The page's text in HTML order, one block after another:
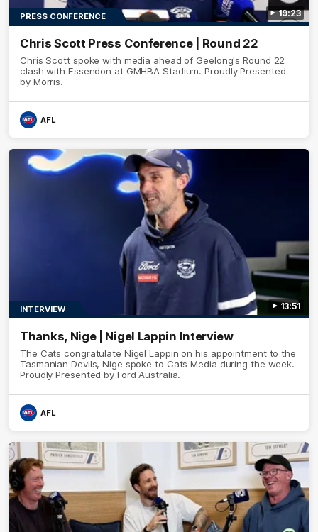
19:23
PRESS CONFERENCE
Chris Scott Press Conference | Round 22
Chris Scott spoke with media ahead of Geelong's Round 22
clash with Essendon at GMHBA Stadium. Proudly Presented
by Morris.
AFL
13:51
INTERVIEW
Thanks, Nige | Nigel Lappin Interview
The Cats congratulate Nigel Lappin on his appointment to the
Tasmanian Devils, Nige spoke to Cats Media during the week.
Proudly Presented by Ford Australia.
AFL